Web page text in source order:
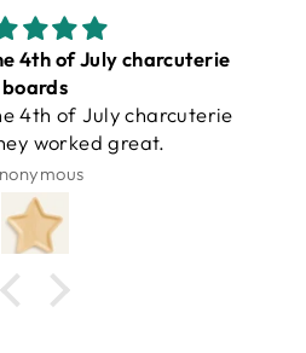
these boards!!!
and this company is so
to work with!
Amber Powers